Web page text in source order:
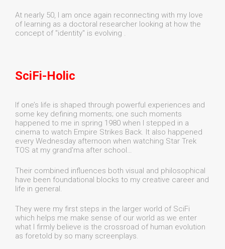
At nearly 50, I am once again reconnecting with my love
of learning as a doctoral researcher looking at how the
concept of "identity" is evolving .
SciFi-Holic
If one’s life is shaped through powerful experiences and
some key defining moments; one such moments
happened to me in spring 1980 when I stepped in a
cinema to watch Empire Strikes Back. It also happened
every Wednesday afternoon when watching Star Trek
TOS at my grand'ma after school…
Their combined influences both visual and philosophical
have been foundational blocks to my creative career and
life in general.
They were my first steps in the larger world of SciFi
which helps me make sense of our world as we enter
what I firmly believe is the crossroad of human evolution
as foretold by so many screenplays.